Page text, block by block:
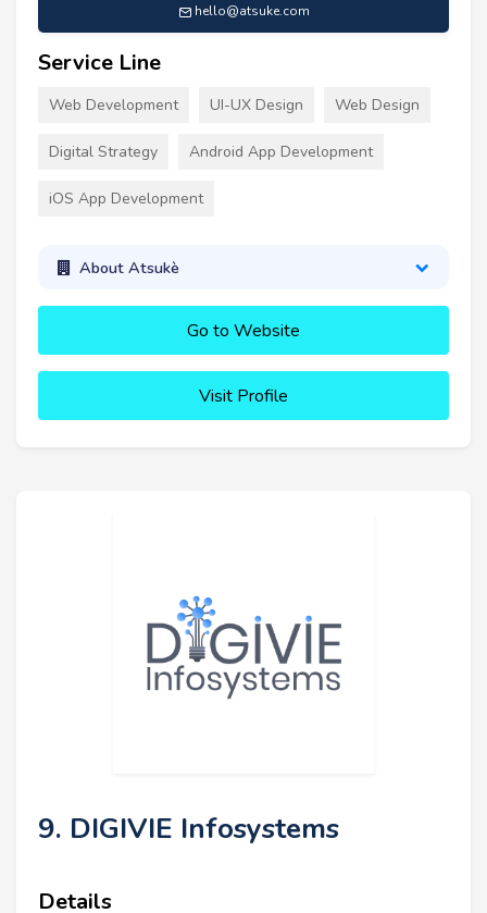
hello@atsuke.com
Service Line
Web Development UI-UX Design Web Design
Digital Strategy Android App Development
iOS App Development
About Atsukè
Go to Website
Visit Profile
9. DIGIVIE Infosystems
Details